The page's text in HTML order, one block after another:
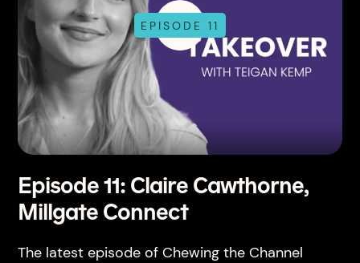
EPISODE 11
Episode 11: Claire Cawthorne,
Millgate Connect
The latest episode of Chewing the Channel